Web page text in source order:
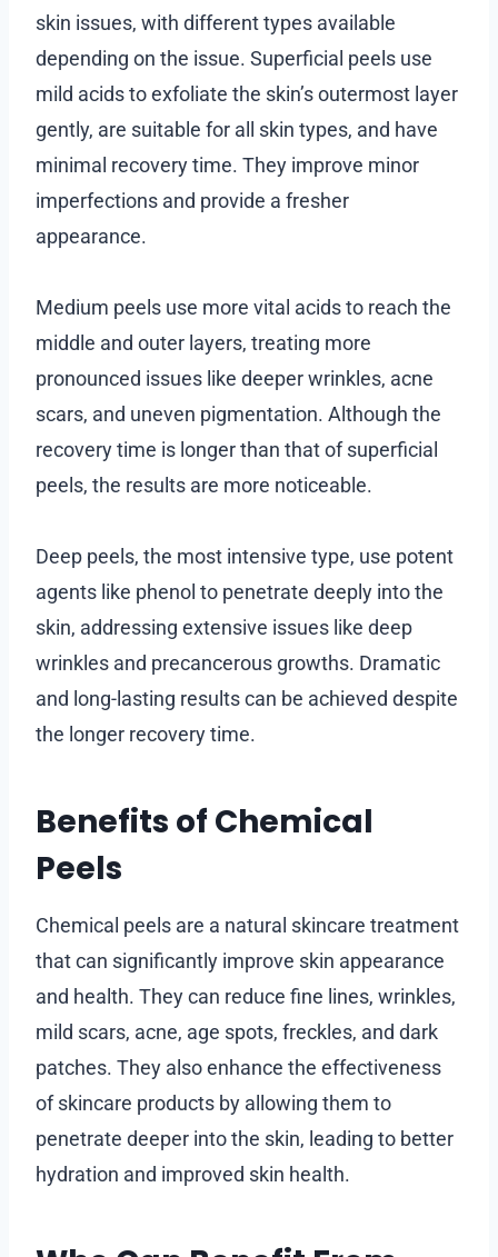
skin issues, with different types available
depending on the issue. Superficial peels use
mild acids to exfoliate the skin’s outermost layer
gently, are suitable for all skin types, and have
minimal recovery time. They improve minor
imperfections and provide a fresher
appearance.
Medium peels use more vital acids to reach the
middle and outer layers, treating more
pronounced issues like deeper wrinkles, acne
scars, and uneven pigmentation. Although the
recovery time is longer than that of superficial
peels, the results are more noticeable.
Deep peels, the most intensive type, use potent
agents like phenol to penetrate deeply into the
skin, addressing extensive issues like deep
wrinkles and precancerous growths. Dramatic
and long-lasting results can be achieved despite
the longer recovery time.
Benefits of Chemical
Peels
Chemical peels are a natural skincare treatment
that can significantly improve skin appearance
and health. They can reduce fine lines, wrinkles,
mild scars, acne, age spots, freckles, and dark
patches. They also enhance the effectiveness
of skincare products by allowing them to
penetrate deeper into the skin, leading to better
hydration and improved skin health.